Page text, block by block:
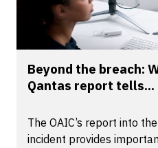
Beyond the breach:
Qantas report tells...
The OAIC’s report into
incident provides